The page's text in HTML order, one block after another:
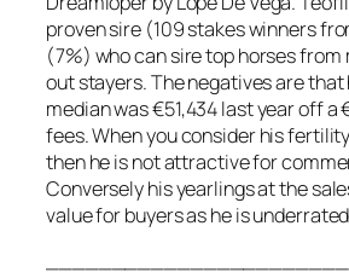
proven sire (109 stakes winners
(7%) who can sire top horses from
out stayers. The negatives are that
median was €51,434 last year off
fees. When you consider his
then he is not attractive for
Conversely his yearlings at the
value for buyers as he is